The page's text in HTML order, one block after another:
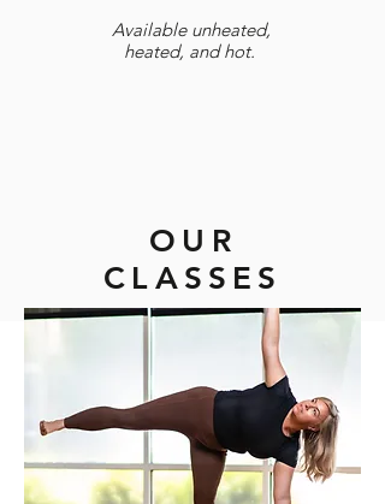
Available unheated,
heated, and hot.
OUR
CLASSES